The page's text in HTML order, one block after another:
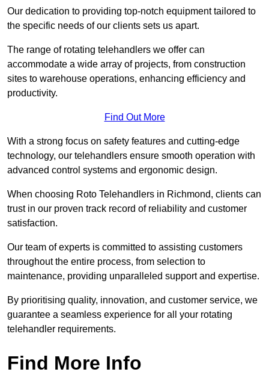
Our dedication to providing top-notch equipment tailored to
the specific needs of our clients sets us apart.
The range of rotating telehandlers we offer can
accommodate a wide array of projects, from construction
sites to warehouse operations, enhancing efficiency and
productivity.
Find Out More
With a strong focus on safety features and cutting-edge
technology, our telehandlers ensure smooth operation with
advanced control systems and ergonomic design.
When choosing Roto Telehandlers in Richmond, clients can
trust in our proven track record of reliability and customer
satisfaction.
Our team of experts is committed to assisting customers
throughout the entire process, from selection to
maintenance, providing unparalleled support and expertise.
By prioritising quality, innovation, and customer service, we
guarantee a seamless experience for all your rotating
telehandler requirements.
Find More Info